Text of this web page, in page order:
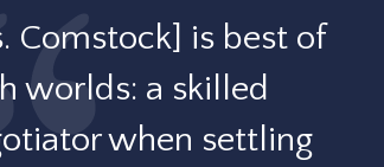
Comstock] is best of
worlds: a skilled
when settling